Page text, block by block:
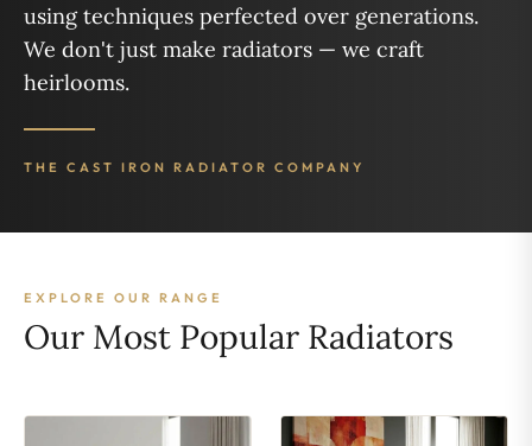
using techniques perfected over generations.
We don't just make radiators — we craft
heirlooms.
THE CAST IRON RADIATOR COMPANY
EXPLORE OUR RANGE
Our Most Popular Radiators